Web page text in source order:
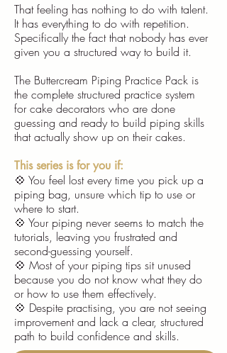
That feeling has nothing to do with talent.
It has everything to do with repetition.
Specifically the fact that nobody has ever
given you a structured way to build it.
​The Buttercream Piping Practice Pack is
the complete structured practice system
for cake decorators who are done
guessing and ready to build piping skills
that actually show up on their cakes.​
This series is for you if:
💠 You feel lost every time you pick up a
piping bag, unsure which tip to use or
where to start.
💠 Your piping never seems to match the
tutorials, leaving you frustrated and
second-guessing yourself.
💠 Most of your piping tips sit unused
because you do not know what they do
or how to use them effectively.
💠 Despite practising, you are not seeing
improvement and lack a clear, structured
path to build confidence and skills.